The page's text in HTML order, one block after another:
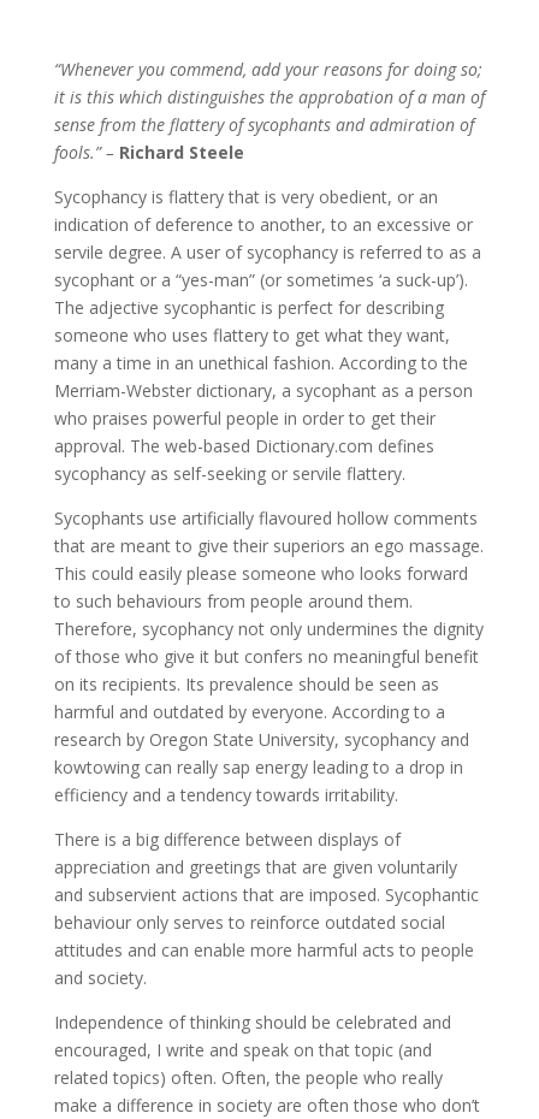
“Whenever you commend, add your reasons for doing so;
it is this which distinguishes the approbation of a man of
sense from the flattery of sycophants and admiration of
fools.” – Richard Steele
Sycophancy is flattery that is very obedient, or an
indication of deference to another, to an excessive or
servile degree. A user of sycophancy is referred to as a
sycophant or a “yes-man” (or sometimes ‘a suck-up’).
The adjective sycophantic is perfect for describing
someone who uses flattery to get what they want,
many a time in an unethical fashion. According to the
Merriam-Webster dictionary, a sycophant as a person
who praises powerful people in order to get their
approval. The web-based Dictionary.com defines
sycophancy as self-seeking or servile flattery.
Sycophants use artificially flavoured hollow comments
that are meant to give their superiors an ego massage.
This could easily please someone who looks forward
to such behaviours from people around them.
Therefore, sycophancy not only undermines the dignity
of those who give it but confers no meaningful benefit
on its recipients. Its prevalence should be seen as
harmful and outdated by everyone. According to a
research by Oregon State University, sycophancy and
kowtowing can really sap energy leading to a drop in
efficiency and a tendency towards irritability.
There is a big difference between displays of
appreciation and greetings that are given voluntarily
and subservient actions that are imposed. Sycophantic
behaviour only serves to reinforce outdated social
attitudes and can enable more harmful acts to people
and society.
Independence of thinking should be celebrated and
encouraged, I write and speak on that topic (and
related topics) often. Often, the people who really
make a difference in society are often those who don’t